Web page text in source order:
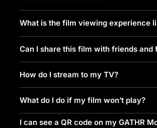
What is the film viewing experience
Can I share this film with friends and
How do I stream to my TV?
What do I do if my film won’t play?
I can see a QR code on my GATHR